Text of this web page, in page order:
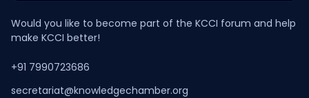
Would you like to become part of the KCCI forum and help
make KCCI better!
+91 7990723686
secretariat@knowledgechamber.org